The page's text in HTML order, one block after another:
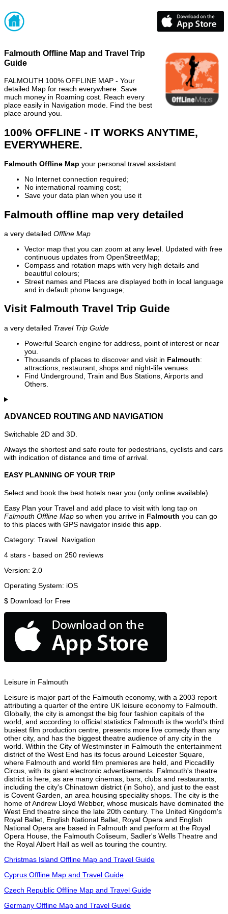
Falmouth Offline Map and Travel Trip
Guide
FALMOUTH 100% OFFLINE MAP - Your
detailed Map for reach everywhere. Save
much money in Roaming cost. Reach every
place easily in Navigation mode. Find the best
place around you.
100% OFFLINE - IT WORKS ANYTIME,
EVERYWHERE.
Falmouth Offline Map your personal travel assistant
No Internet connection required;
No international roaming cost;
Save your data plan when you use it
Falmouth offline map very detailed
a very detailed Offline Map
Vector map that you can zoom at any level. Updated with free
continuous updates from OpenStreetMap;
Compass and rotation maps with very high details and
beautiful colours;
Street names and Places are displayed both in local language
and in default phone language;
Visit Falmouth Travel Trip Guide
a very detailed Travel Trip Guide
Powerful Search engine for address, point of interest or near
you.
Thousands of places to discover and visit in Falmouth:
attractions, restaurant, shops and night-life venues.
Find Underground, Train and Bus Stations, Airports and
Others.
ADVANCED ROUTING AND NAVIGATION
Switchable 2D and 3D.
Always the shortest and safe route for pedestrians, cyclists and cars
with indication of distance and time of arrival.
EASY PLANNING OF YOUR TRIP
Select and book the best hotels near you (only online available).
Easy Plan your Travel and add place to visit with long tap on
Falmouth Offline Map so when you arrive in Falmouth you can go
to this places with GPS navigator inside this app
Category: Travel Navigation
4 stars - based on 250 reviews
Version: 2.0
Operating System: iOS
$ Download for Free
Leisure in Falmouth
Leisure is major part of the Falmouth economy, with a 2003 report
attributing a quarter of the entire UK leisure economy to Falmouth.
Globally, the city is amongst the big four fashion capitals of the
world, and according to official statistics Falmouth is the world's third
busiest film production centre, presents more live comedy than any
other city, and has the biggest theatre audience of any city in the
world. Within the City of Westminster in Falmouth the entertainment
district of the West End has its focus around Leicester Square,
where Falmouth and world film premieres are held, and Piccadilly
Circus, with its giant electronic advertisements. Falmouth's theatre
district is here, as are many cinemas, bars, clubs and restaurants,
including the city's Chinatown district (in Soho), and just to the east
is Covent Garden, an area housing speciality shops. The city is the
home of Andrew Lloyd Webber, whose musicals have dominated the
West End theatre since the late 20th century. The United Kingdom's
Royal Ballet, English National Ballet, Royal Opera and English
National Opera are based in Falmouth and perform at the Royal
Opera House, the Falmouth Coliseum, Sadler's Wells Theatre and
the Royal Albert Hall as well as touring the country.
Christmas Island Offline Map and Travel Guide
Cyprus Offline Map and Travel Guide
Czech Republic Offline Map and Travel Guide
Germany Offline Map and Travel Guide